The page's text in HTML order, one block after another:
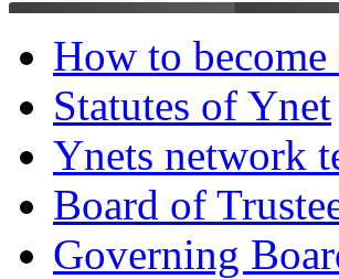
How to become
Statutes of Ynet
Ynets network
Board of
Governing